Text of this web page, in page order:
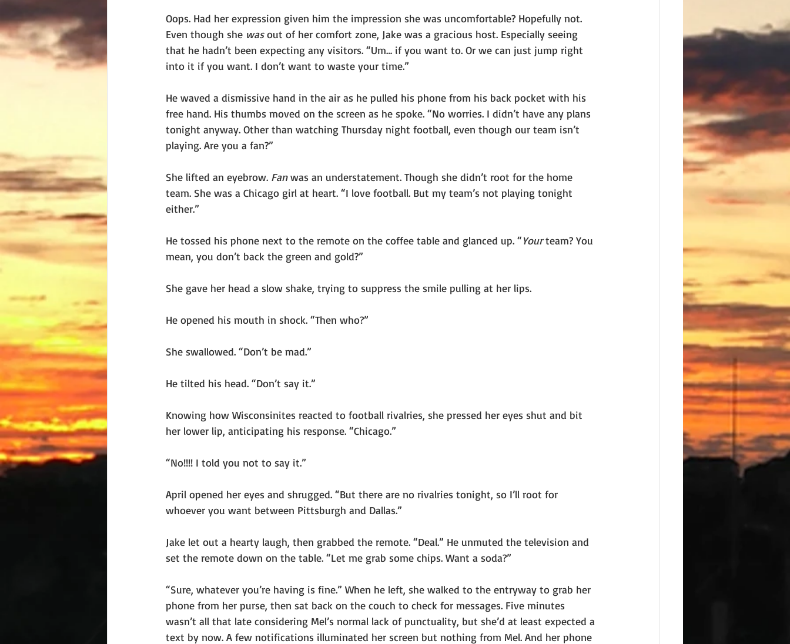
Oops. Had her expression given him the impression she was uncomfortable? Hopefully not.
Even though she was out of her comfort zone, Jake was a gracious host. Especially seeing
that he hadn’t been expecting any visitors. “Um… if you want to. Or we can just jump right
into it if you want. I don’t want to waste your time.”
He waved a dismissive hand in the air as he pulled his phone from his back pocket with his
free hand. His thumbs moved on the screen as he spoke. “No worries. I didn’t have any plans
tonight anyway. Other than watching Thursday night football, even though our team isn’t
playing. Are you a fan?”
She lifted an eyebrow. Fan was an understatement. Though she didn’t root for the home
team. She was a Chicago girl at heart. “I love football. But my team’s not playing tonight
either.”
He tossed his phone next to the remote on the coffee table and glanced up. “Your team? You
mean, you don’t back the green and gold?”
She gave her head a slow shake, trying to suppress the smile pulling at her lips.
He opened his mouth in shock. “Then who?”
She swallowed. “Don’t be mad.”
He tilted his head. “Don’t say it.”
Knowing how Wisconsinites reacted to football rivalries, she pressed her eyes shut and bit
her lower lip, anticipating his response. “Chicago.”
“No!!!! I told you not to say it.”
April opened her eyes and shrugged. “But there are no rivalries tonight, so I’ll root for
whoever you want between Pittsburgh and Dallas.”
Jake let out a hearty laugh, then grabbed the remote. “Deal.” He unmuted the television and
set the remote down on the table. “Let me grab some chips. Want a soda?”
“Sure, whatever you’re having is fine.” When he left, she walked to the entryway to grab her
phone from her purse, then sat back on the couch to check for messages. Five minutes
wasn’t all that late considering Mel’s normal lack of punctuality, but she’d at least expected a
text by now. A few notifications illuminated her screen but nothing from Mel. And her phone